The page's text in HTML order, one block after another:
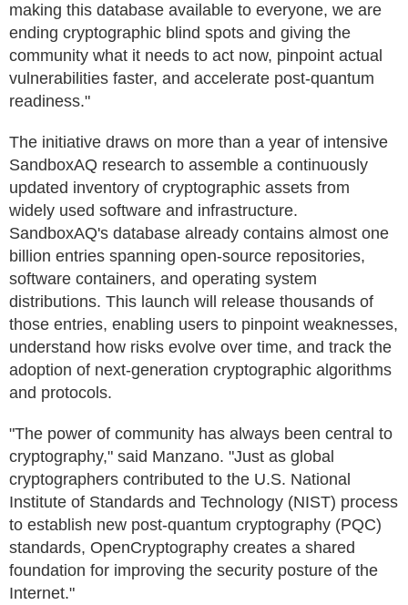
making this database available to everyone, we are
ending cryptographic blind spots and giving the
community what it needs to act now, pinpoint actual
vulnerabilities faster, and accelerate post-quantum
readiness."
The initiative draws on more than a year of intensive
SandboxAQ research to assemble a continuously
updated inventory of cryptographic assets from
widely used software and infrastructure.
SandboxAQ's database already contains almost one
billion entries spanning open-source repositories,
software containers, and operating system
distributions. This launch will release thousands of
those entries, enabling users to pinpoint weaknesses,
understand how risks evolve over time, and track the
adoption of next-generation cryptographic algorithms
and protocols.
"The power of community has always been central to
cryptography," said Manzano. "Just as global
cryptographers contributed to the U.S. National
Institute of Standards and Technology (NIST) process
to establish new post-quantum cryptography (PQC)
standards, OpenCryptography creates a shared
foundation for improving the security posture of the
Internet."